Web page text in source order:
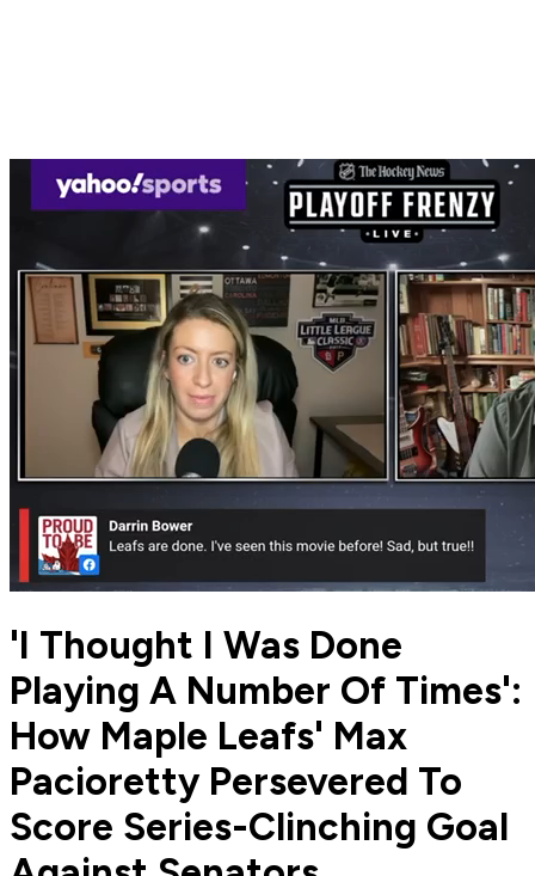
'I Thought I Was Done
Playing A Number Of Times':
How Maple Leafs' Max
Pacioretty Persevered To
Score Series-Clinching Goal